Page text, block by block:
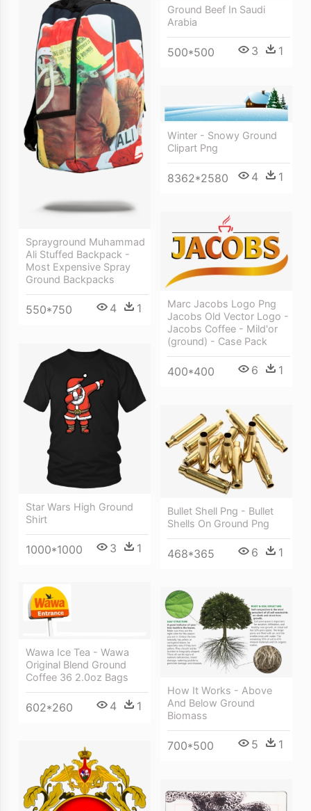
Ground Beef In Saudi
Arabia
500*500 3 1
Sprayground Muhammad
Ali Stuffed Backpack -
Most Expensive Spray
Ground Backpacks
550*750 4 1
Winter - Snowy Ground
Clipart Png
8362*2580 4 1
Marc Jacobs Logo Png
Jacobs Old Vector Logo -
Jacobs Coffee - Mild'or
(ground) - Case Pack
400*400 6 1
Star Wars High Ground
Shirt
1000*1000 3 1
Bullet Shell Png - Bullet
Shells On Ground Png
468*365 6 1
Wawa Ice Tea - Wawa
Original Blend Ground
Coffee 36 2.0oz Bags
602*260 4 1
How It Works - Above
And Below Ground
Biomass
700*500 5 1